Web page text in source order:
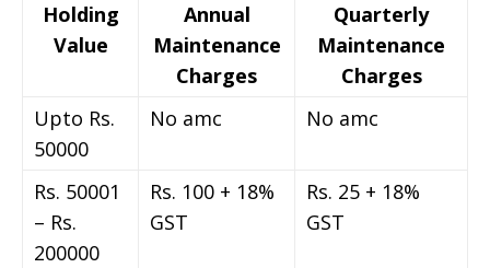
Holding
Value
Annual
Maintenance
Charges
Quarterly
Maintenance
Charges
Upto Rs.
50000
No amc No amc
Rs. 50001
– Rs.
200000
Rs. 100 + 18%
GST
Rs. 25 + 18%
GST